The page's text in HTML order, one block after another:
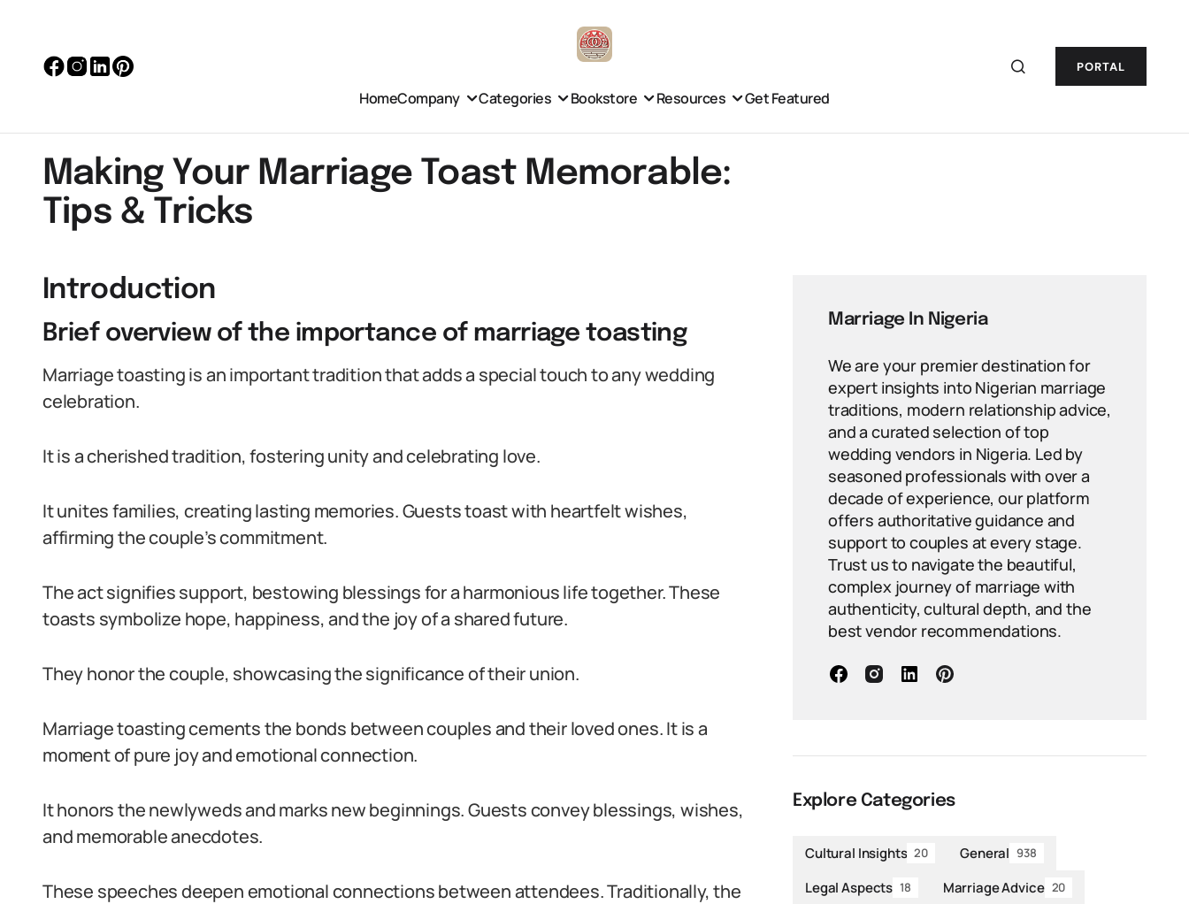
PORTAL
HomeCompany Categories Bookstore Resources Get Featured
Making Your Marriage Toast Memorable:
Tips & Tricks
Introduction
Brief overview of the importance of marriage toasting
Marriage toasting is an important tradition that adds a special touch to any wedding
celebration.
It is a cherished tradition, fostering unity and celebrating love.
It unites families, creating lasting memories. Guests toast with heartfelt wishes,
affirming the couple’s commitment.
The act signifies support, bestowing blessings for a harmonious life together. These
toasts symbolize hope, happiness, and the joy of a shared future.
They honor the couple, showcasing the significance of their union.
Marriage toasting cements the bonds between couples and their loved ones. It is a
moment of pure joy and emotional connection.
It honors the newlyweds and marks new beginnings. Guests convey blessings, wishes,
and memorable anecdotes.
These speeches deepen emotional connections between attendees. Traditionally, the
Marriage In Nigeria
We are your premier destination for
expert insights into Nigerian marriage
traditions, modern relationship advice,
and a curated selection of top
wedding vendors in Nigeria. Led by
seasoned professionals with over a
decade of experience, our platform
offers authoritative guidance and
support to couples at every stage.
Trust us to navigate the beautiful,
complex journey of marriage with
authenticity, cultural depth, and the
best vendor recommendations.
Explore Categories
Cultural Insights 20 General 938
Legal Aspects 18 Marriage Advice 20